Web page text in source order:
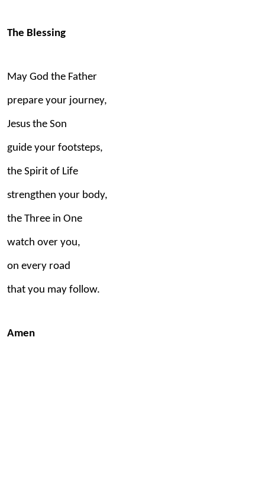
The Blessing
May God the Father
prepare your journey,
Jesus the Son
guide your footsteps,
the Spirit of Life
strengthen your body,
the Three in One
watch over you,
on every road
that you may follow.
Amen